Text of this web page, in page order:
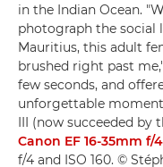
in the Indian Ocean.
photograph the social
Mauritius, this adult
brushed right past
few seconds, and
unforgettable
III (now succeeded by
Canon EF 16-35mm f/
f/4 and ISO 160. ©